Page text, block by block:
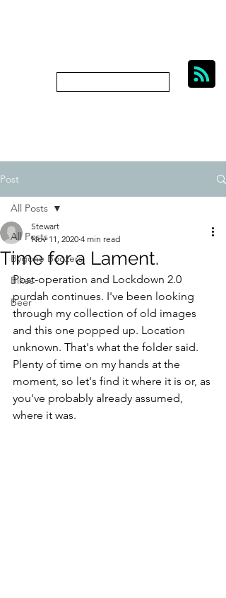
Post
All Posts
Bygone Boozers
Bikes
Beer
All Posts
Time for a Lament.
Stewart
Nov 11, 2020 4 min read
Post-operation and Lockdown 2.0
purdah continues. I've been looking
through my collection of old images
and this one popped up. Location
unknown. That's what the folder said.
Plenty of time on my hands at the
moment, so let's find it where it is or, as
you've probably already assumed,
where it was.